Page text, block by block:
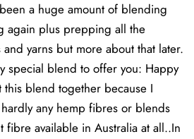
a huge amount of blending
again plus prepping all the
yarns but more about that later.
special blend to offer you: Happy
this blend together because I
any hemp fibres or blends
fibre available in Australia at all..In